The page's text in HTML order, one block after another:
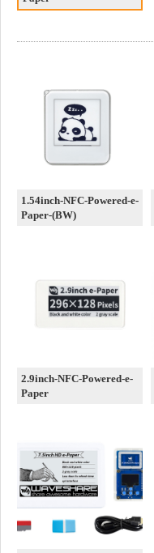
1.54inch-NFC-Powered-e-
Paper-(BW)
2.9inch-NFC-Powered-e-
Paper